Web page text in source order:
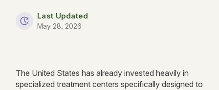
Last Updated
May 28, 2026
The United States has already invested heavily in
specialized treatment centers specifically designed to